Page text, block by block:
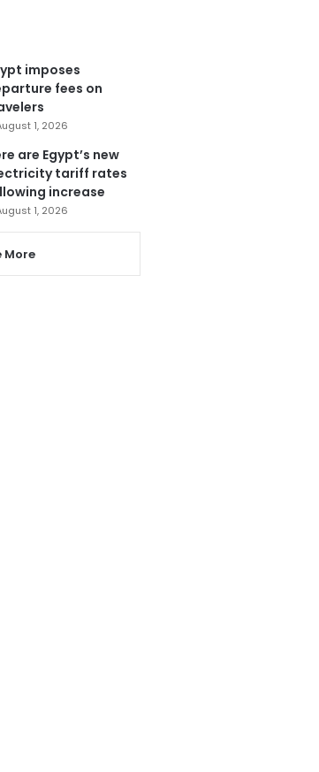
imposes
fees on
1, 2026
are Egypt’s new
tariff rates
increase
1, 2026
More